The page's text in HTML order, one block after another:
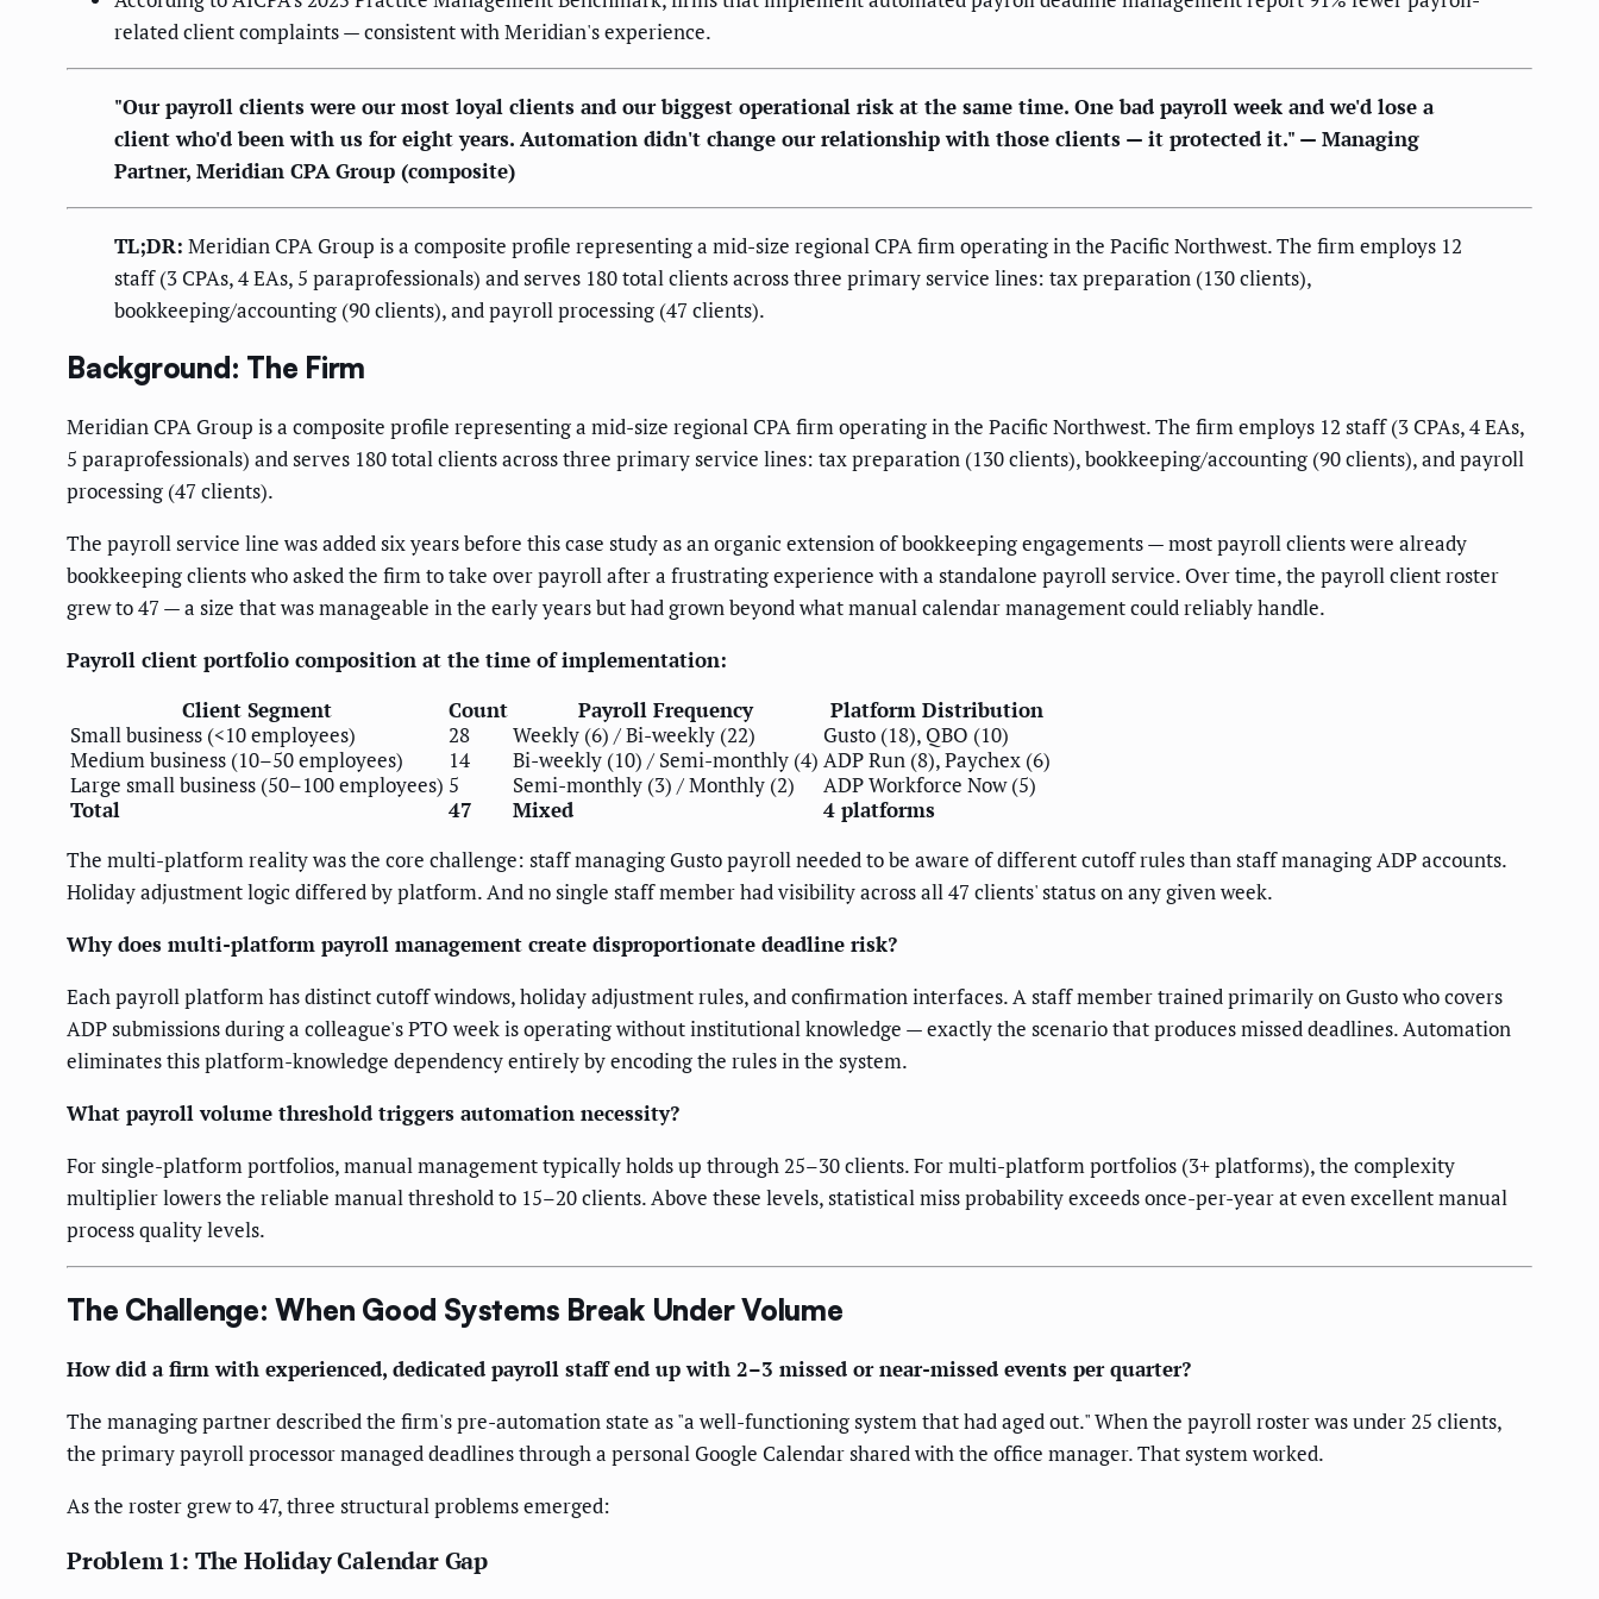
related client complaints — consistent with Meridian's experience.
"Our payroll clients were our most loyal clients and our biggest operational risk at the same time. One bad payroll week and we'd lose a
client who'd been with us for eight years. Automation didn't change our relationship with those clients — it protected it." — Managing
Partner, Meridian CPA Group (composite)
TL;DR: Meridian CPA Group is a composite profile representing a mid-size regional CPA firm operating in the Pacific Northwest. The firm employs 12
staff (3 CPAs, 4 EAs, 5 paraprofessionals) and serves 180 total clients across three primary service lines: tax preparation (130 clients),
bookkeeping/accounting (90 clients), and payroll processing (47 clients).
Background: The Firm
Meridian CPA Group is a composite profile representing a mid-size regional CPA firm operating in the Pacific Northwest. The firm employs 12 staff (3 CPAs, 4 EAs,
5 paraprofessionals) and serves 180 total clients across three primary service lines: tax preparation (130 clients), bookkeeping/accounting (90 clients), and payroll
processing (47 clients).
The payroll service line was added six years before this case study as an organic extension of bookkeeping engagements — most payroll clients were already
bookkeeping clients who asked the firm to take over payroll after a frustrating experience with a standalone payroll service. Over time, the payroll client roster
grew to 47 — a size that was manageable in the early years but had grown beyond what manual calendar management could reliably handle.
Payroll client portfolio composition at the time of implementation:
Client Segment
Count Payroll Frequency
Platform Distribution
Small business (<10 employees)
28 Weekly (6) / Bi-weekly (22)
Gusto (18), QBO (10)
Medium business (10–50 employees)
14 Bi-weekly (10) / Semi-monthly (4) ADP Run (8), Paychex (6)
Large small business (50–100 employees) 5 Semi-monthly (3) / Monthly (2)
ADP Workforce Now (5)
Total
47 Mixed
4 platforms
The multi-platform reality was the core challenge: staff managing Gusto payroll needed to be aware of different cutoff rules than staff managing ADP accounts.
Holiday adjustment logic differed by platform. And no single staff member had visibility across all 47 clients' status on any given week.
Why does multi-platform payroll management create disproportionate deadline risk?
Each payroll platform has distinct cutoff windows, holiday adjustment rules, and confirmation interfaces. A staff member trained primarily on Gusto who covers
ADP submissions during a colleague's PTO week is operating without institutional knowledge — exactly the scenario that produces missed deadlines. Automation
eliminates this platform-knowledge dependency entirely by encoding the rules in the system.
What payroll volume threshold triggers automation necessity?
For single-platform portfolios, manual management typically holds up through 25–30 clients. For multi-platform portfolios (3+ platforms), the complexity
multiplier lowers the reliable manual threshold to 15–20 clients. Above these levels, statistical miss probability exceeds once-per-year at even excellent manual
process quality levels.
The Challenge: When Good Systems Break Under Volume
How did a firm with experienced, dedicated payroll staff end up with 2–3 missed or near-missed events per quarter?
The managing partner described the firm's pre-automation state as "a well-functioning system that had aged out." When the payroll roster was under 25 clients,
the primary payroll processor managed deadlines through a personal Google Calendar shared with the office manager. That system worked.
As the roster grew to 47, three structural problems emerged:
Problem 1: The Holiday Calendar Gap